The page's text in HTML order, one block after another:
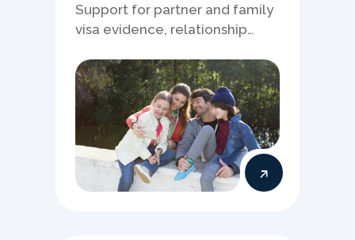
Support for partner and family
visa evidence, relationship
or offshore pathway
preparation.